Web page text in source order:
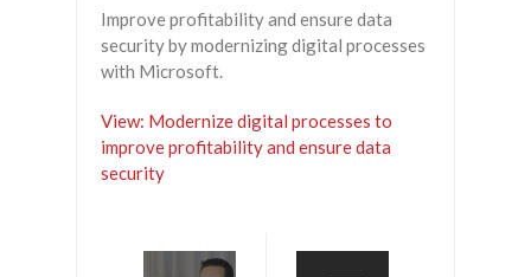
Improve profitability and ensure data
security by modernizing digital processes
with Microsoft.
View: Modernize digital processes to
improve profitability and ensure data
security​